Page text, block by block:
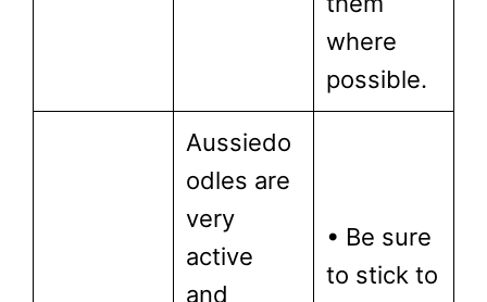
where
possible.
Aussiedo
odles are
very
active
and
• Be sure
to stick to